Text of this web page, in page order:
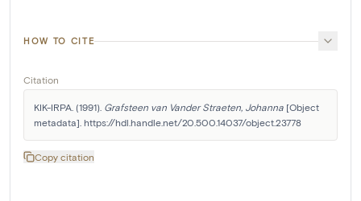
HOW TO CITE
Citation
KIK-IRPA. (1991). Grafsteen van Vander Straeten, Johanna [Object
metadata]. https://hdl.handle.net/20.500.14037/object.23778
Copy citation